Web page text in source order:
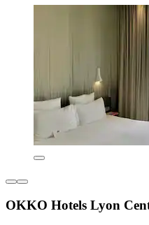
OKKO Hotels Lyon